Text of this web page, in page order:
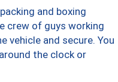
and boxing
crew of guys working
vehicle and secure. You
the clock or